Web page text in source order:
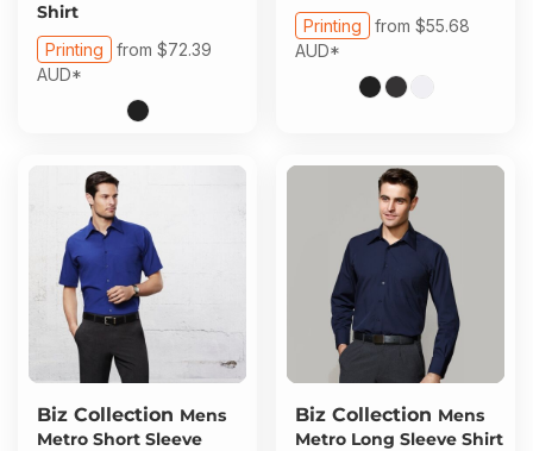
Shirt
Printing from $72.39
AUD*
Printing from $55.68
AUD*
Biz Collection Mens
Metro Short Sleeve
Biz Collection Mens
Metro Long Sleeve Shirt